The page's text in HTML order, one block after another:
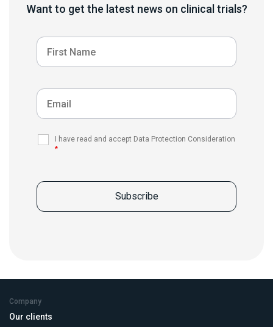
Want to get the latest news on clinical trials?
I have read and accept Data Protection Consideration
*
Company
Our clients